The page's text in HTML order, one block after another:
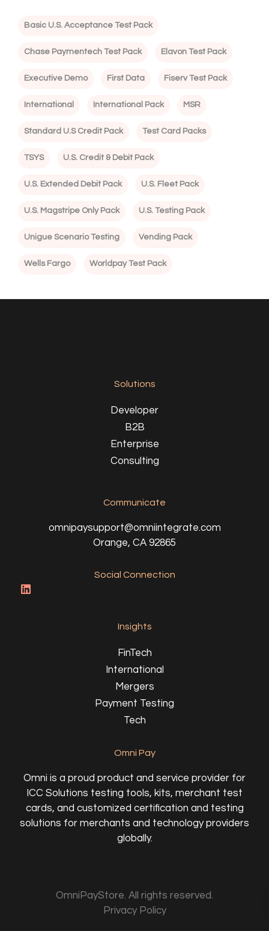
Basic U.S. Acceptance Test Pack
Chase Paymentech Test Pack Elavon Test Pack
Executive Demo First Data Fiserv Test Pack
International International Pack MSR
Standard U.S Credit Pack Test Card Packs
TSYS U.S. Credit & Debit Pack
U.S. Extended Debit Pack U.S. Fleet Pack
U.S. Magstripe Only Pack U.S. Testing Pack
Unigue Scenario Testing Vending Pack
Wells Fargo Worldpay Test Pack
Solutions
Developer
B2B
Enterprise
Consulting
Communicate
omnipaysupport@omniintegrate.com
Orange, CA 92865
Social Connection
Insights
FinTech
International
Mergers
Payment Testing
Tech
Omni Pay
Omni is a proud product and service provider for
ICC Solutions testing tools, kits, merchant test
cards, and customized certification and testing
solutions for merchants and technology providers
globally.
OmniPayStore. All rights reserved.
Privacy Policy